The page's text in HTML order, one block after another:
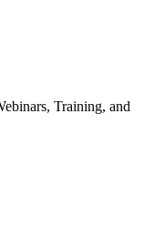
Training, and